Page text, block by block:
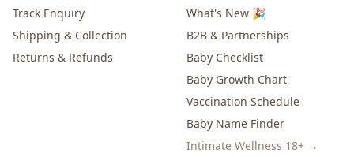
Track Enquiry
Shipping & Collection
Returns & Refunds
What's New 🎉
B2B & Partnerships
Baby Checklist
Baby Growth Chart
Vaccination Schedule
Baby Name Finder
Intimate Wellness 18+ →